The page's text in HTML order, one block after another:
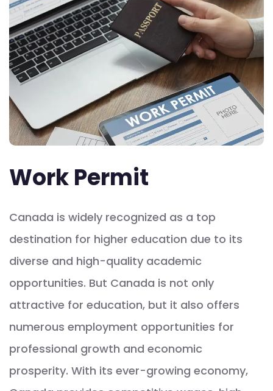
Work Permit
Canada is widely recognized as a top
destination for higher education due to its
diverse and high-quality academic
opportunities. But Canada is not only
attractive for education, but it also offers
numerous employment opportunities for
professional growth and economic
prosperity. With its ever-growing economy,